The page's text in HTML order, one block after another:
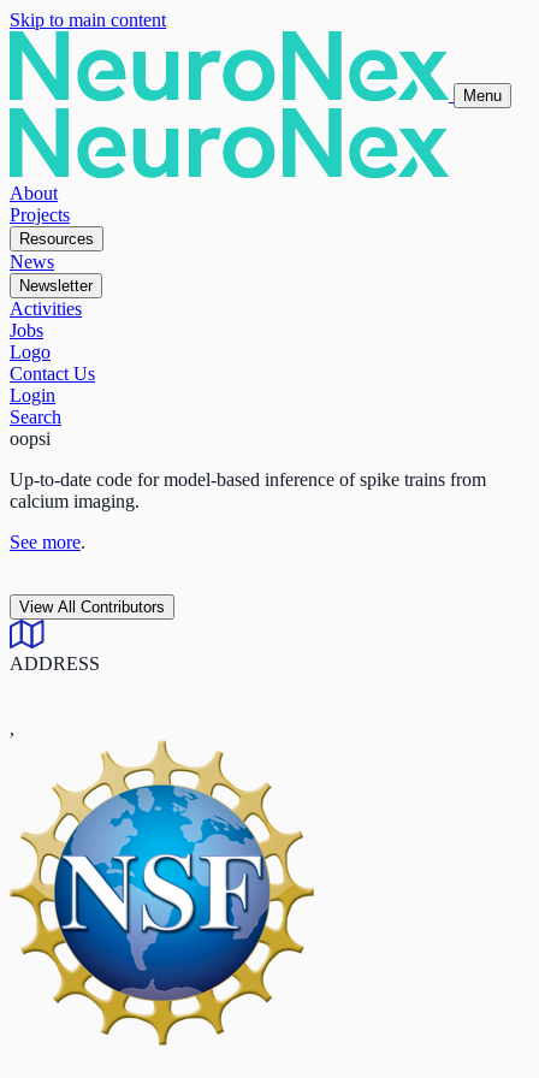
Skip to main content
Menu
About
Projects
Resources
News
Newsletter
Activities
Jobs
Logo
Contact Us
Login
Search
oopsi
Up-to-date code for model-based inference of spike trains from
calcium imaging.
See more.
View All Contributors
ADDRESS
,